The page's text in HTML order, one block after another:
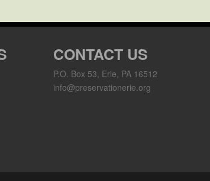
CONTACT US
P.O. Box 53, Erie, PA 16512
info@preservationerie.org